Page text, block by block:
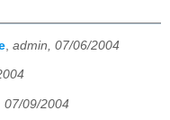
admin, 07/06/2004
07/09/2004